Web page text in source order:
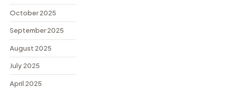
October 2025
September 2025
August 2025
July 2025
April 2025